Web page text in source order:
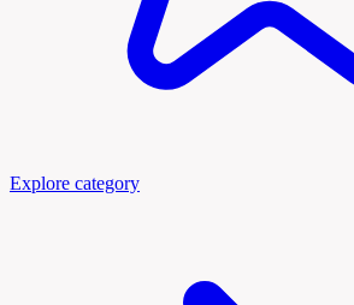
Explore category